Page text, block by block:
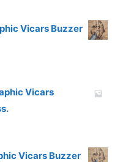
Vicars Buzzer
Vicars
Vicars Buzzer